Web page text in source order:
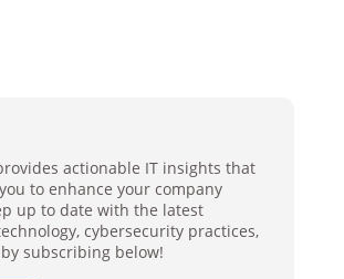
actionable IT insights that
to enhance your company
up to date with the latest
cybersecurity practices,
subscribing below!